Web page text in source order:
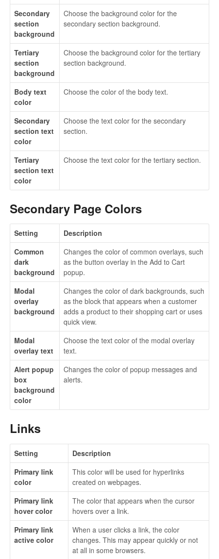
Secondary
section
background
Choose the background color for the
secondary section background.
Tertiary
section
background
Choose the background color for the tertiary
section background.
Body text
color
Choose the color of the body text.
Secondary
section text
color
Choose the text color for the secondary
section.
Tertiary
section text
color
Choose the text color for the tertiary section.
Secondary Page Colors
Setting
Description
Common
dark
background
Changes the color of common overlays, such
as the button overlay in the Add to Cart
popup.
Modal
overlay
background
Changes the color of dark backgrounds, such
as the block that appears when a customer
adds a product to their shopping cart or uses
quick view.
Modal
overlay text
Choose the text color of the modal overlay
text.
Alert popup
box
background
color
Changes the color of popup messages and
alerts.
Links
Setting
Description
Primary link
color
This color will be used for hyperlinks
created on webpages.
Primary link
hover color
The color that appears when the cursor
hovers over a link.
Primary link
active color
When a user clicks a link, the color
changes. This may appear quickly or not
at all in some browsers.